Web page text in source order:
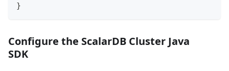
}
Configure the ScalarDB Cluster Java
SDK